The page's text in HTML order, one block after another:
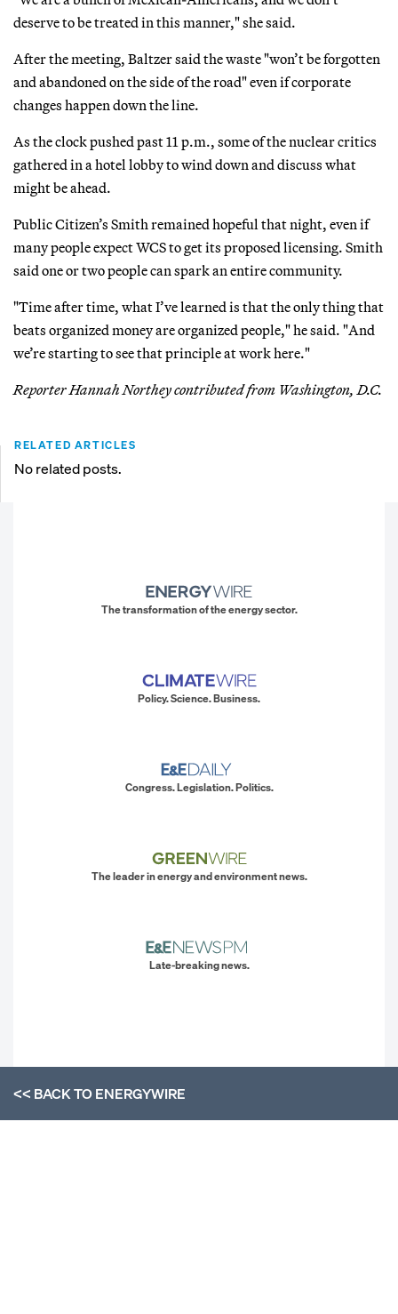
deserve to be treated in this manner," she said.
After the meeting, Baltzer said the waste "won’t be forgotten
and abandoned on the side of the road" even if corporate
changes happen down the line.
As the clock pushed past 11 p.m., some of the nuclear critics
gathered in a hotel lobby to wind down and discuss what
might be ahead.
Public Citizen’s Smith remained hopeful that night, even if
many people expect WCS to get its proposed licensing. Smith
said one or two people can spark an entire community.
"Time after time, what I’ve learned is that the only thing that
beats organized money are organized people," he said. "And
we’re starting to see that principle at work here."
Reporter Hannah Northey contributed from Washington, D.C.
RELATED ARTICLES
No related posts.
The transformation of the energy sector.
Policy. Science. Business.
Congress. Legislation. Politics.
The leader in energy and environment news.
Late-breaking news.
<< BACK TOENERGYWIRE